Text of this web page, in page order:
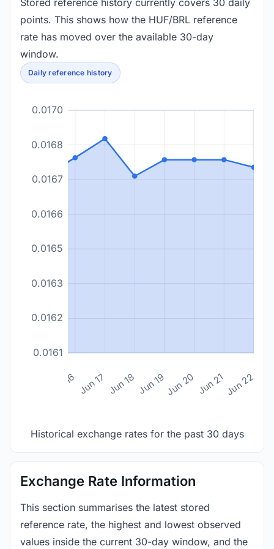
Stored reference history currently covers 30 daily
points. This shows how the HUF/BRL reference
rate has moved over the available 30-day
window.
Daily reference history
0.0161
0.0162
0.0163
0.0165
0.0166
0.0167
0.0168
0.0170
Jun 16 Jun 17 Jun 18 Jun 19Jun 20 Jun 21Jun 22
Historical exchange rates for the past 30 days
Exchange Rate Information
This section summarises the latest stored
reference rate, the highest and lowest observed
values inside the current 30-day window, and the